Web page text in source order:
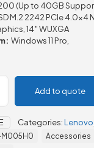
(Up to 40GB
M.2 2242 PCIe 4.0×4
14″ WUXGA
Windows 11 Pro,
Add to quote
Categories:Lenovo
M005H0 Accessories